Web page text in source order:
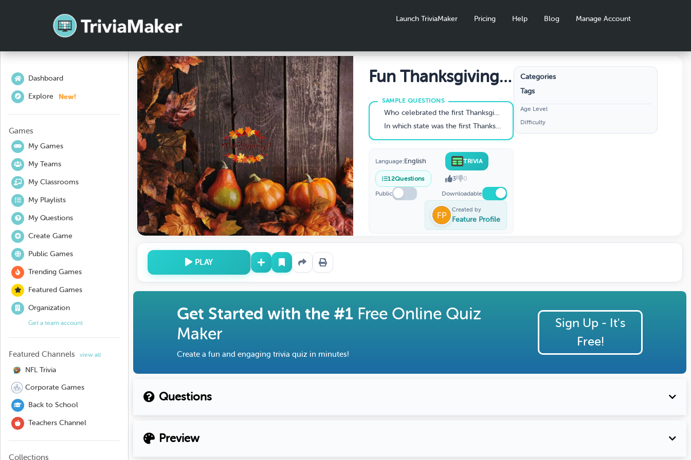
Launch TriviaMaker Pricing Help Blog Manage Account
Dashboard
Explore New!
Games
My Games
My Teams
My Classrooms
My Playlists
My Questions
Create Game
Public Games
Trending Games
Featured Games
Organization
Get a team account
Featured Channels view all
NFL Trivia
Corporate Games
Back to School
Teachers Channel
Collections
Fun Thanksgiving
Trivia
Who celebrated the first Thanksgiving in America?
In which state was the first Thanksgiving celebrated?
Language:English TRIVIA
12Questions 3 0
Public Downloadable
Created by
Feature Profile
Categories
Tags
Age Level
Difficulty
PLAY
Get Started with the #1 Free Online Quiz
Maker
Create a fun and engaging trivia quiz in minutes!
Sign Up - It's
Free!
Questions
Preview